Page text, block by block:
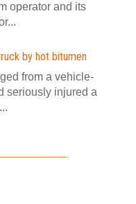
operator and its
by hot bitumen
from a vehicle-
seriously injured a